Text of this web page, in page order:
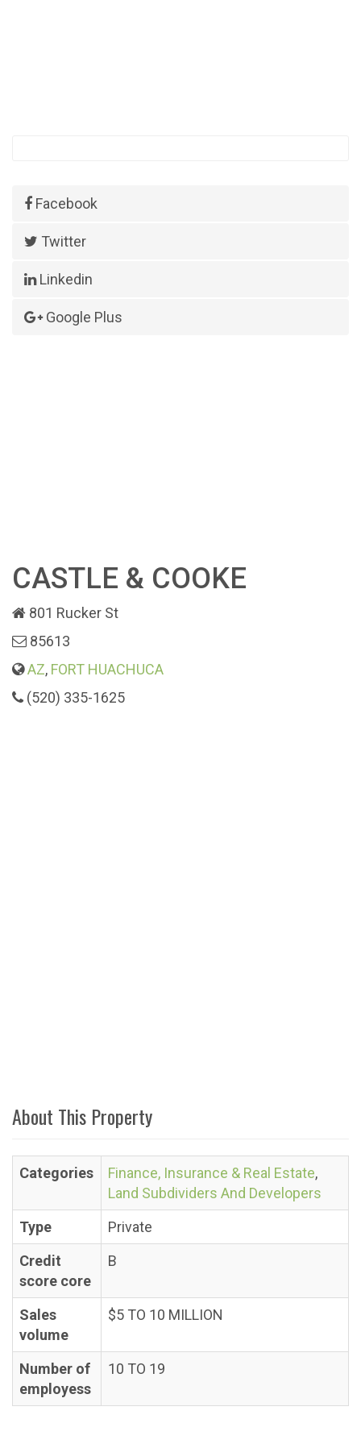
Facebook
Twitter
Linkedin
Google Plus
CASTLE & COOKE
801 Rucker St
85613
AZ, FORT HUACHUCA
(520) 335-1625
About This Property
Categories Finance, Insurance & Real Estate,
Land Subdividers And Developers
Type
Private
Credit
score core
B
Sales
volume
$5 TO 10 MILLION
Number of
employess
10 TO 19